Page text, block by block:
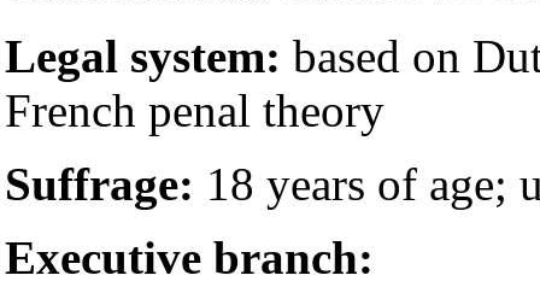
Legal system: based on
French penal theory
Suffrage: 18 years of age;
Executive branch: